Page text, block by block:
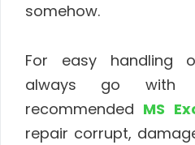
somehow.
For easy handling
always go with
recommended MS
repair corrupt,